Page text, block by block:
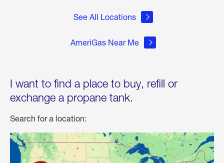
See All Locations
AmeriGas Near Me
I want to find a place to buy, refill or
exchange a propane tank.
Search for a location: